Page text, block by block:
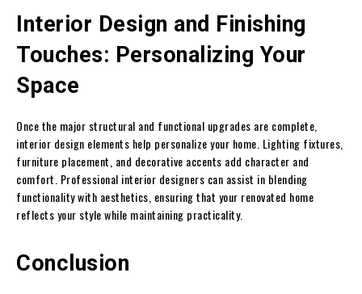
Interior Design and Finishing
Touches: Personalizing Your
Space
Once the major structural and functional upgrades are complete,
interior design elements help personalize your home. Lighting fixtures,
furniture placement, and decorative accents add character and
comfort. Professional interior designers can assist in blending
functionality with aesthetics, ensuring that your renovated home
reflects your style while maintaining practicality.
Conclusion